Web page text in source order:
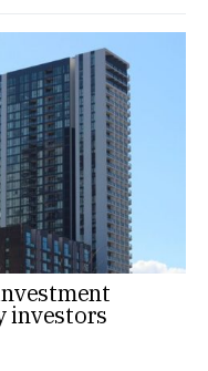
investors